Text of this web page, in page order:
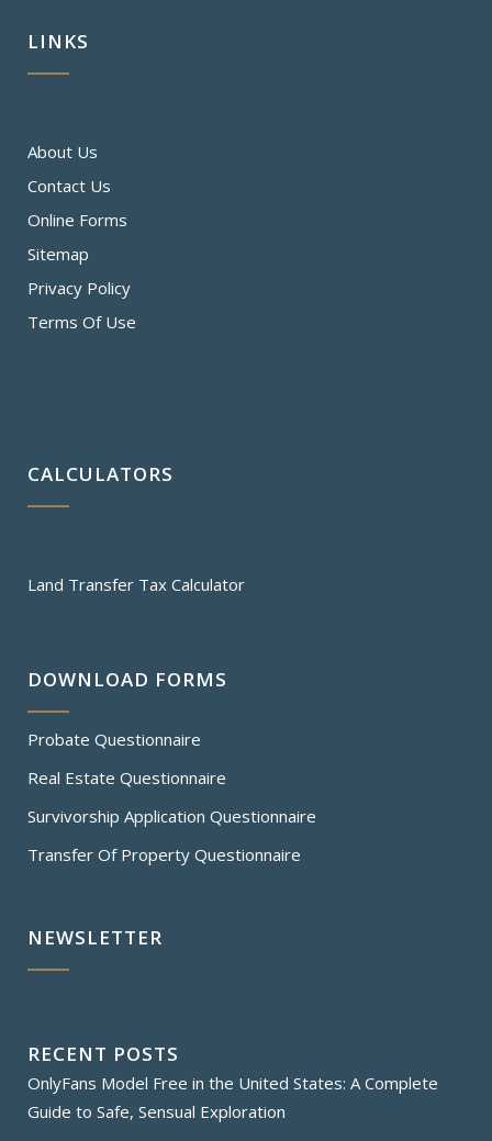
LINKS
About Us
Contact Us
Online Forms
Sitemap
Privacy Policy
Terms Of Use
CALCULATORS
Land Transfer Tax Calculator
DOWNLOAD FORMS
Probate Questionnaire
Real Estate Questionnaire
Survivorship Application Questionnaire
Transfer Of Property Questionnaire
NEWSLETTER
RECENT POSTS
OnlyFans Model Free in the United States: A Complete
Guide to Safe, Sensual Exploration